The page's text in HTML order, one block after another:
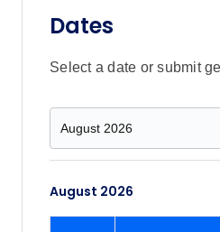
Dates
Select a date or submit
August 2026